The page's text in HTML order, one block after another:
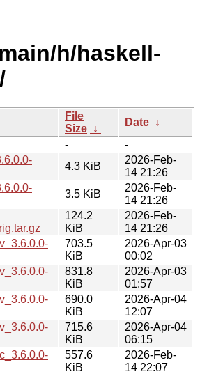
h/haskell-
File
Size ↓
Date ↓
-
-
4.3 KiB
2026-Feb-
14 21:26
3.5 KiB
2026-Feb-
14 21:26
124.2
KiB
2026-Feb-
14 21:26
703.5
KiB
2026-Apr-03
00:02
831.8
KiB
2026-Apr-03
01:57
690.0
KiB
2026-Apr-04
12:07
715.6
KiB
2026-Apr-04
06:15
557.6
KiB
2026-Feb-
14 22:07